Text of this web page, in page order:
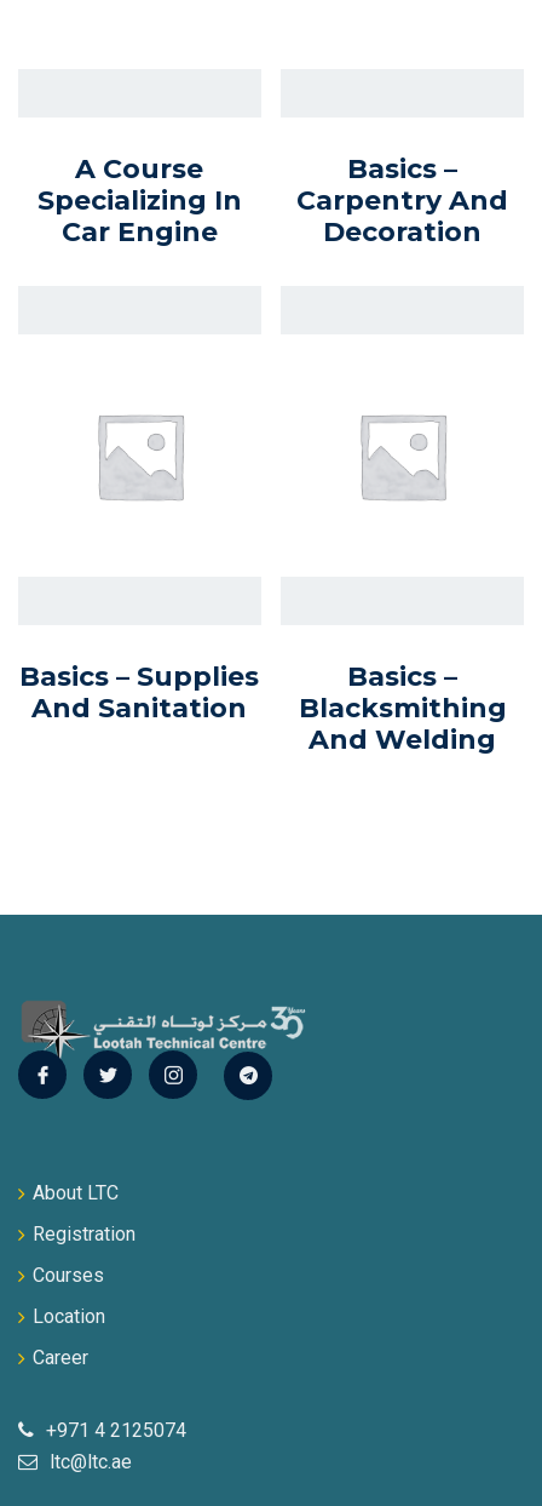
A Course
Specializing In
Car Engine
Basics –
Carpentry And
Decoration
Basics – Supplies
And Sanitation
Basics –
Blacksmithing
And Welding
About LTC
Registration
Courses
Location
Career
+971 4 2125074
ltc@ltc.ae